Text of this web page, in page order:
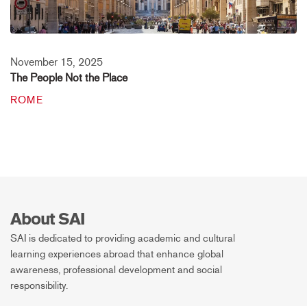
November 15, 2025
The People Not the Place
ROME
About SAI
SAI is dedicated to providing academic and cultural
learning experiences abroad that enhance global
awareness, professional development and social
responsibility.